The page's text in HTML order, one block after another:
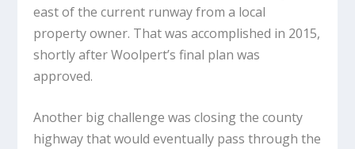
east of the current runway from a local
property owner. That was accomplished in 2015,
shortly after Woolpert’s final plan was
approved.
Another big challenge was closing the county
highway that would eventually pass through the